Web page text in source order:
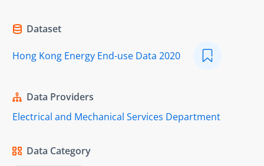
Dataset
Hong Kong Energy End-use Data 2020
Data Providers
Electrical and Mechanical Services Department
Data Category